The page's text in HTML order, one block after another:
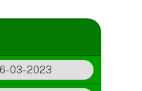
03-2023